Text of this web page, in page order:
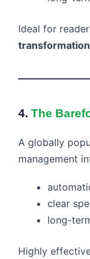
Ideal for
transformation
4. The
A globally
management
clear
long-
Highly